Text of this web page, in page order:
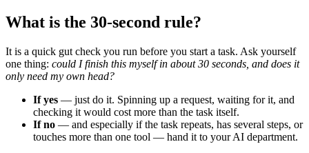
What is the 30-second rule?
It is a quick gut check you run before you start a task. Ask yourself
one thing: could I finish this myself in about 30 seconds, and does it
only need my own head?
If yes — just do it. Spinning up a request, waiting for it, and
checking it would cost more than the task itself.
If no — and especially if the task repeats, has several steps, or
touches more than one tool — hand it to your AI department.